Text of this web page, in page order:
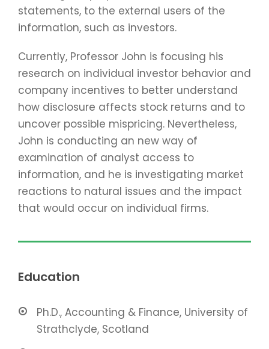
statements, to the external users of the
information, such as investors.
Currently, Professor John is focusing his
research on individual investor behavior and
company incentives to better understand
how disclosure affects stock returns and to
uncover possible mispricing. Nevertheless,
John is conducting an new way of
examination of analyst access to
information, and he is investigating market
reactions to natural issues and the impact
that would occur on individual firms.
Education
Ph.D., Accounting & Finance, University of
Strathclyde, Scotland